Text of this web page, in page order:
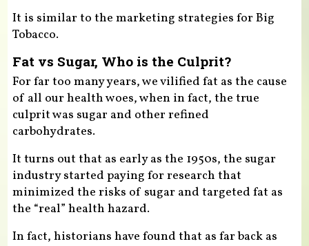
It is similar to the marketing strategies for Big
Tobacco.
Fat vs Sugar, Who is the Culprit?
For far too many years, we vilified fat as the cause
of all our health woes, when in fact, the true
culprit was sugar and other refined
carbohydrates.
It turns out that as early as the 1950s, the sugar
industry started paying for research that
minimized the risks of sugar and targeted fat as
the “real” health hazard.
In fact, historians have found that as far back as